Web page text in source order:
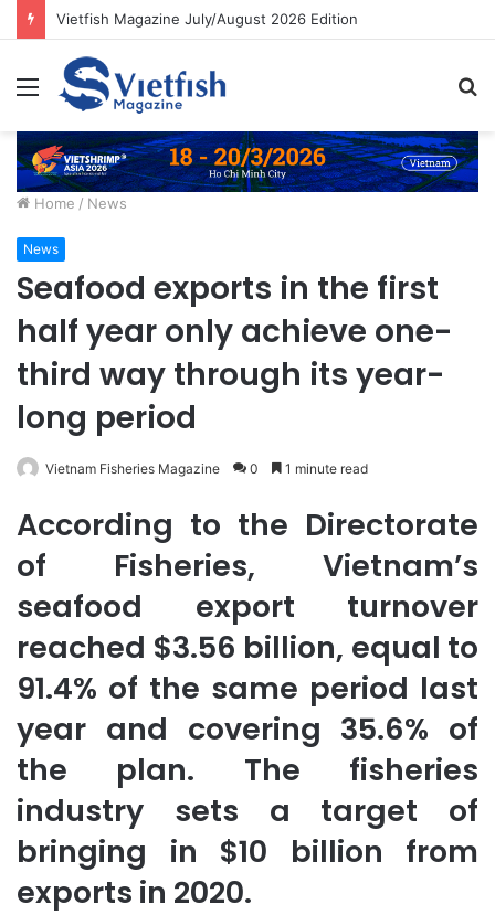
Vietfish Magazine July/August 2026 Edition
Menu
Home / News
News
Seafood exports in the first
half year only achieve one-
third way through its year-
long period
Vietnam Fisheries Magazine 0 1 minute read
According to the Directorate
of Fisheries, Vietnam’s
seafood export turnover
reached $3.56 billion, equal to
91.4% of the same period last
year and covering 35.6% of
the plan. The fisheries
industry sets a target of
bringing in $10 billion from
exports in 2020.